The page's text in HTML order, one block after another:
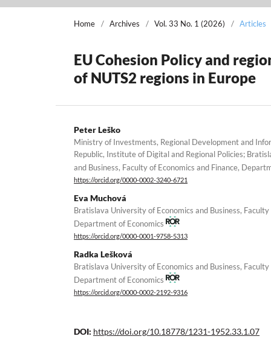
Home / Archives / Vol. 33 No. 1 (2026) / Articles
EU Cohesion Policy and
of NUTS2 regions in Europe
Peter Leško
Ministry of Investments, Regional Development and
Republic, Institute of Digital and Regional Policies;
and Business, Faculty of Economics and Finance,
https://orcid.org/0000-0002-3240-6721
Eva Muchová
Bratislava University of Economics and Business,
Department of Economics
https://orcid.org/0000-0001-9758-5313
Radka Lešková
Bratislava University of Economics and Business,
Department of Economics
https://orcid.org/0000-0002-2192-9316
DOI: https://doi.org/10.18778/1231-1952.33.1.07